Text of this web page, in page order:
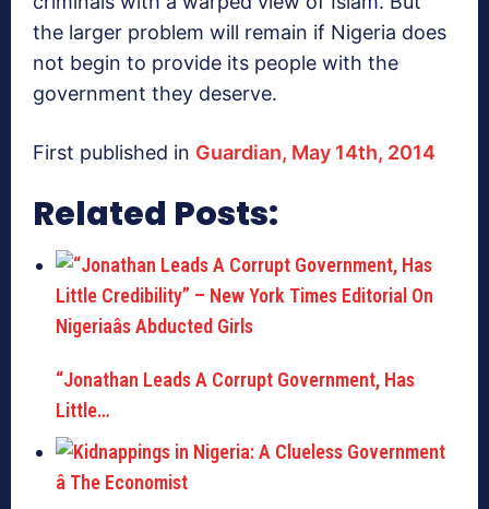
the larger problem will remain if Nigeria does
not begin to provide its people with the
government they deserve.
First published in Guardian, May 14th, 2014
Related Posts:
“Jonathan Leads A Corrupt Government, Has
Little…